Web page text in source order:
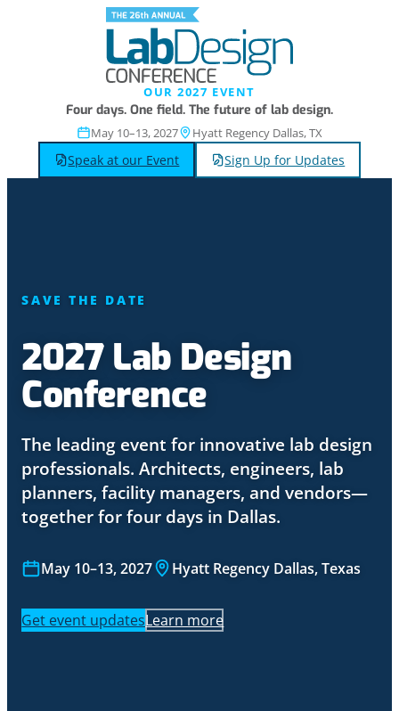
OUR 2027 EVENT
Four days. One field. The future of lab design.
May 10–13, 2027 Hyatt Regency Dallas, TX
Speak at our Event Sign Up for Updates
SAVE THE DATE
2027 Lab Design
Conference
The leading event for innovative lab design
professionals. Architects, engineers, lab
planners, facility managers, and vendors—
together for four days in Dallas.
May 10–13, 2027 Hyatt Regency Dallas, Texas
Get event updatesLearn more